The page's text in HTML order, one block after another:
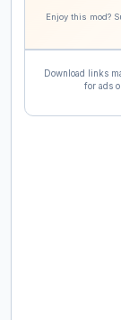
Enjoy this mod?
Download links
for ads